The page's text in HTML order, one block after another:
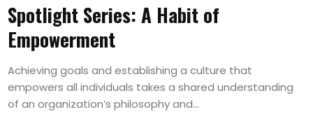
Spotlight Series: A Habit of
Empowerment
Achieving goals and establishing a culture that
empowers all individuals takes a shared understanding
of an organization’s philosophy and...